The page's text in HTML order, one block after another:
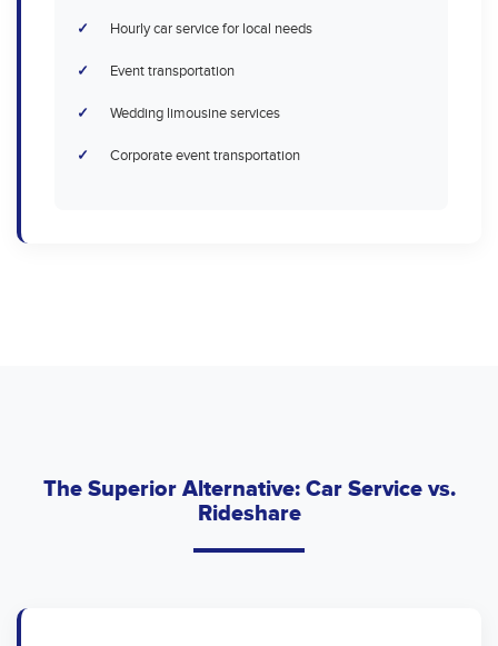
Hourly car service for local needs
Event transportation
Wedding limousine services
Corporate event transportation
The Superior Alternative: Car Service vs.
Rideshare